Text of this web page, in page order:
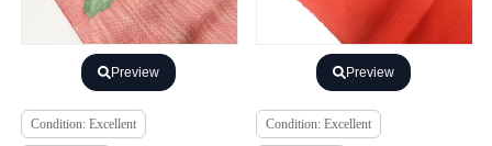
Preview
Condition: Excellent
Preview
Condition: Excellent